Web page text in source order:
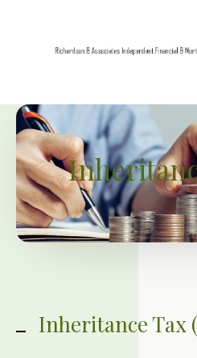
Inheritance Tax